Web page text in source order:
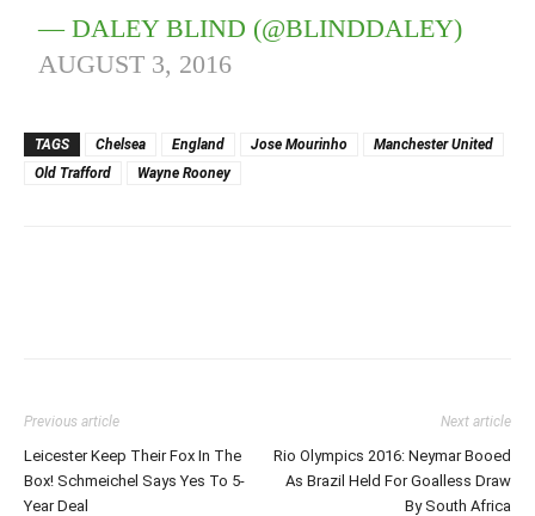
— DALEY BLIND (@BLINDDALEY)
AUGUST 3, 2016
TAGS Chelsea England Jose Mourinho
Manchester United
Old Trafford
Wayne Rooney
Previous article
Leicester Keep Their Fox In The
Box! Schmeichel Says Yes To 5-
Year Deal
Next article
Rio Olympics 2016: Neymar Booed
As Brazil Held For Goalless Draw
By South Africa